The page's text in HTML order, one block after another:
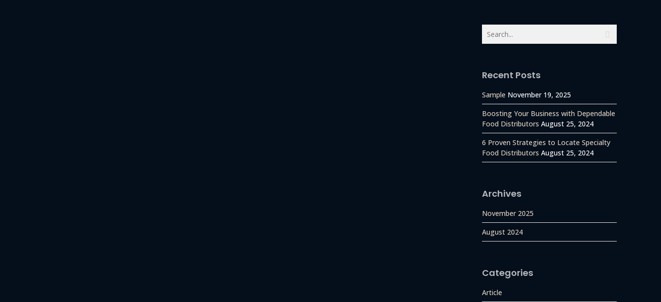
Recent Posts
Sample November 19, 2025
Boosting Your Business with Dependable
Food Distributors August 25, 2024
6 Proven Strategies to Locate Specialty
Food Distributors August 25, 2024
Archives
November 2025
August 2024
Categories
Article